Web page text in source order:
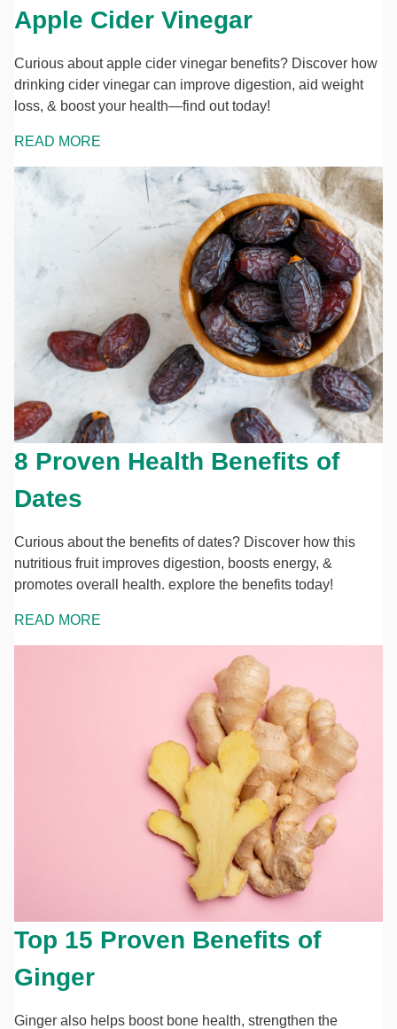
Apple Cider Vinegar
Curious about apple cider vinegar benefits? Discover how
drinking cider vinegar can improve digestion, aid weight
loss, & boost your health—find out today!
READ MORE
8 Proven Health Benefits of
Dates
Curious about the benefits of dates? Discover how this
nutritious fruit improves digestion, boosts energy, &
promotes overall health. explore the benefits today!
READ MORE
Top 15 Proven Benefits of
Ginger
Ginger also helps boost bone health, strengthen the